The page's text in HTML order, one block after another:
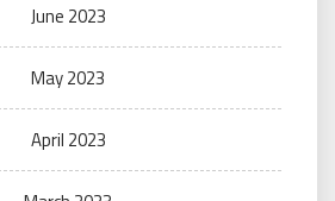
June 2023
May 2023
April 2023